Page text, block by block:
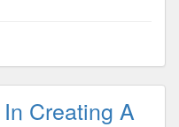
Creating A